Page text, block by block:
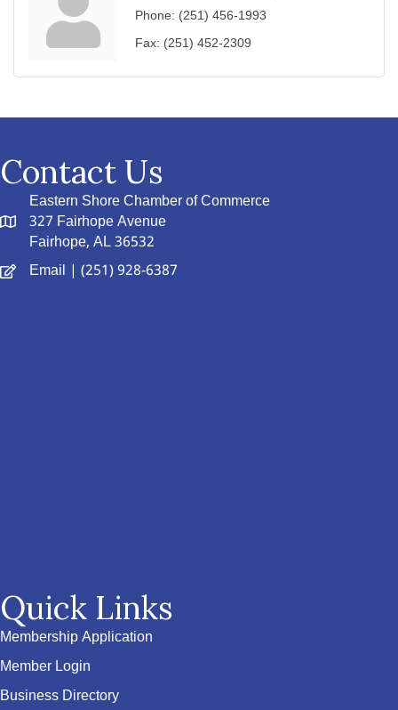
Phone: (251) 456-1993
Fax: (251) 452-2309
Contact Us
Eastern Shore Chamber of Commerce
327 Fairhope Avenue
Fairhope, AL 36532
Email | (251) 928-6387
Quick Links
Membership Application
Member Login
Business Directory